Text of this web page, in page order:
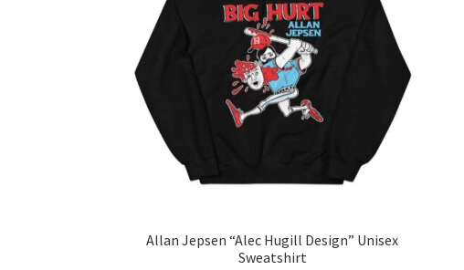
Allan Jepsen “Alec Hugill Design” Unisex
Sweatshirt